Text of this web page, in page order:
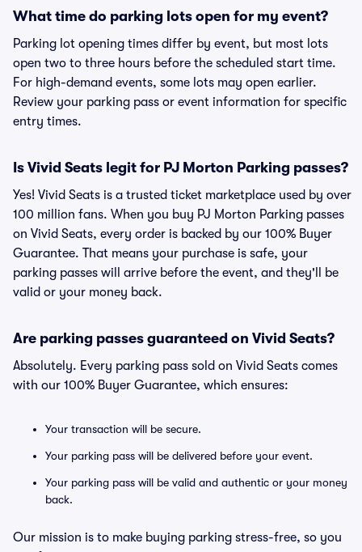
What time do parking lots open for my event?
Parking lot opening times differ by event, but most lots
open two to three hours before the scheduled start time.
For high-demand events, some lots may open earlier.
Review your parking pass or event information for specific
entry times.
Is Vivid Seats legit for PJ Morton Parking passes?
Yes! Vivid Seats is a trusted ticket marketplace used by over
100 million fans. When you buy PJ Morton Parking passes
on Vivid Seats, every order is backed by our 100% Buyer
Guarantee. That means your purchase is safe, your
parking passes will arrive before the event, and they'll be
valid or your money back.
Are parking passes guaranteed on Vivid Seats?
Absolutely. Every parking pass sold on Vivid Seats comes
with our 100% Buyer Guarantee, which ensures:
Your transaction will be secure.
Your parking pass will be delivered before your event.
Your parking pass will be valid and authentic or your money
back.
Our mission is to make buying parking stress-free, so you